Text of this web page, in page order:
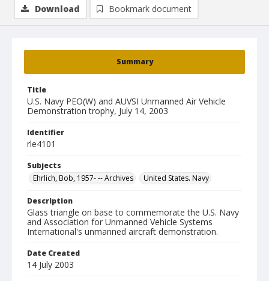
Summary
Title
U.S. Navy PEO(W) and AUVSI Unmanned Air Vehicle
Demonstration trophy, July 14, 2003
Identifier
rle4101
Subjects
Ehrlich, Bob, 1957- -- Archives
United States. Navy
Description
Glass triangle on base to commemorate the U.S. Navy
and Association for Unmanned Vehicle Systems
International's unmanned aircraft demonstration.
Date Created
14 July 2003
Download Bookmark document